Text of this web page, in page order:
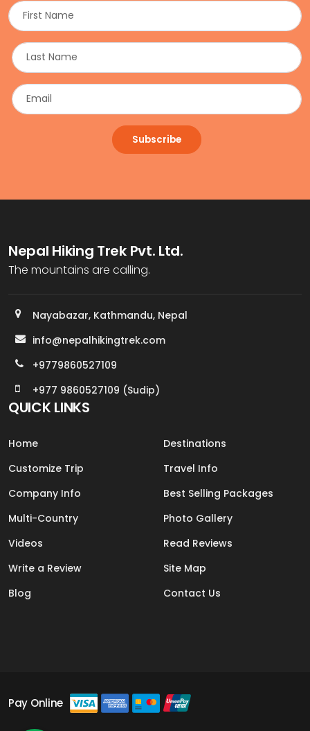
Subscribe
Nepal Hiking Trek Pvt. Ltd.
The mountains are calling.
Nayabazar, Kathmandu, Nepal
info@nepalhikingtrek.com
+9779860527109
+977 9860527109 (Sudip)
QUICK LINKS
Home
Destinations
Customize Trip
Travel Info
Company Info
Best Selling Packages
Multi-Country
Photo Gallery
Videos
Read Reviews
Write a Review
Site Map
Blog
Contact Us
Pay Online